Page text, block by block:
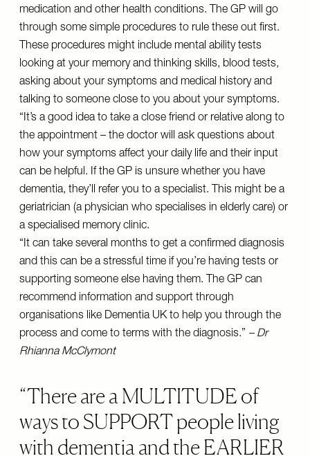
medication and other health conditions. The GP will go
through some simple procedures to rule these out first.
These procedures might include mental ability tests
looking at your memory and thinking skills, blood tests,
asking about your symptoms and medical history and
talking to someone close to you about your symptoms.
“It’s a good idea to take a close friend or relative along to
the appointment – the doctor will ask questions about
how your symptoms affect your daily life and their input
can be helpful. If the GP is unsure whether you have
dementia, they’ll refer you to a specialist. This might be a
geriatrician (a physician who specialises in elderly care) or
a specialised memory clinic.
“It can take several months to get a confirmed diagnosis
and this can be a stressful time if you’re having tests or
supporting someone else having them. The GP can
recommend information and support through
organisations like Dementia UK to help you through the
process and come to terms with the diagnosis.” – Dr
Rhianna McClymont
There are a MULTITUDE of
ways to SUPPORT people living
with dementia and the EARLIER